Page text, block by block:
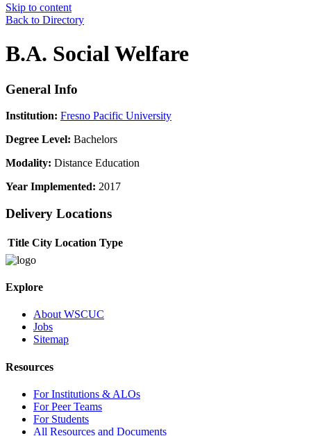
Skip to content
Back to Directory
B.A. Social Welfare
General Info
Institution: Fresno Pacific University
Degree Level: Bachelors
Modality: Distance Education
Year Implemented: 2017
Delivery Locations
Title City Location Type
Explore
About WSCUC
Jobs
Sitemap
Resources
For Institutions & ALOs
For Peer Teams
For Students
All Resources and Documents